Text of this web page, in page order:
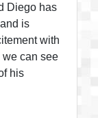
Diego has
is
with
can see
his